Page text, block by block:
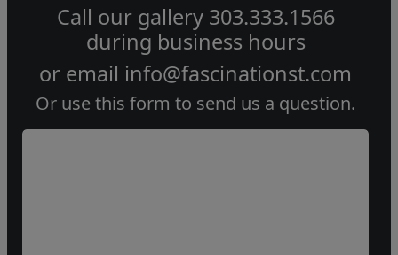
Call our gallery 303.333.1566
during business hours
or email info@fascinationst.com
Or use this form to send us a question.